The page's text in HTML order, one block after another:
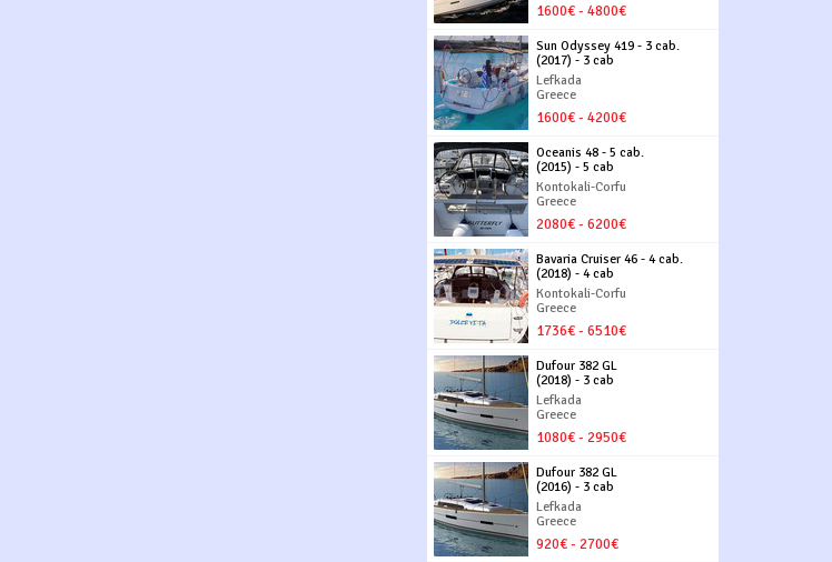
1600€ - 4800€
Sun Odyssey 419 - 3 cab.
(2017) - 3 cab
Lefkada
Greece
1600€ - 4200€
Oceanis 48 - 5 cab.
(2015) - 5 cab
Kontokali-Corfu
Greece
2080€ - 6200€
Bavaria Cruiser 46 - 4 cab.
(2018) - 4 cab
Kontokali-Corfu
Greece
1736€ - 6510€
Dufour 382 GL
(2018) - 3 cab
Lefkada
Greece
1080€ - 2950€
Dufour 382 GL
(2016) - 3 cab
Lefkada
Greece
920€ - 2700€